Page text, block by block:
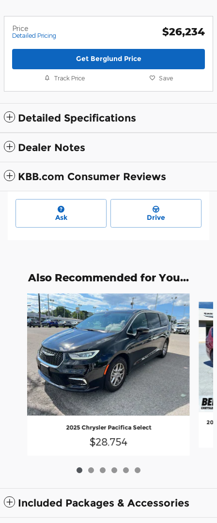
Price
Detailed Pricing $26,234
Get Berglund Price
Track Price Save
Detailed Specifications
Dealer Notes
KBB.com Consumer Reviews
Ask Drive
Also Recommended for You...
Slide 1 of 6
2025 Chrysler Pacifica Select
$28,754
Included Packages & Accessories